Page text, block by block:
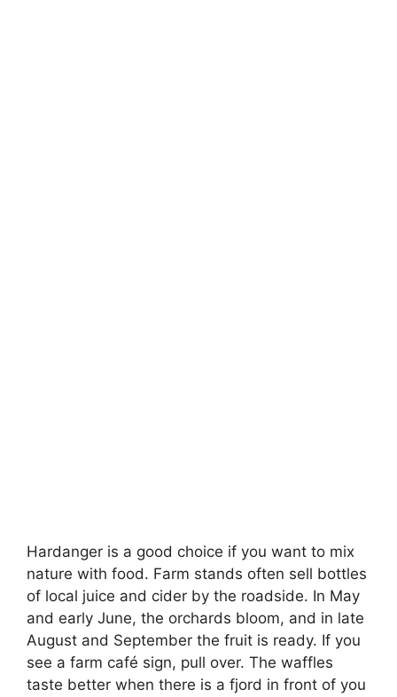
Hardanger is a good choice if you want to mix
nature with food. Farm stands often sell bottles
of local juice and cider by the roadside. In May
and early June, the orchards bloom, and in late
August and September the fruit is ready. If you
see a farm café sign, pull over. The waffles
taste better when there is a fjord in front of you